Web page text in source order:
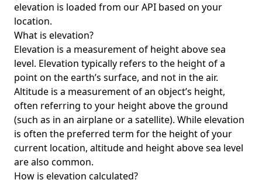
elevation is loaded from our API based on your
location.
What is elevation?
Elevation is a measurement of height above sea
level. Elevation typically refers to the height of a
point on the earth’s surface, and not in the air.
Altitude is a measurement of an object’s height,
often referring to your height above the ground
(such as in an airplane or a satellite). While elevation
is often the preferred term for the height of your
current location, altitude and height above sea level
are also common.
How is elevation calculated?